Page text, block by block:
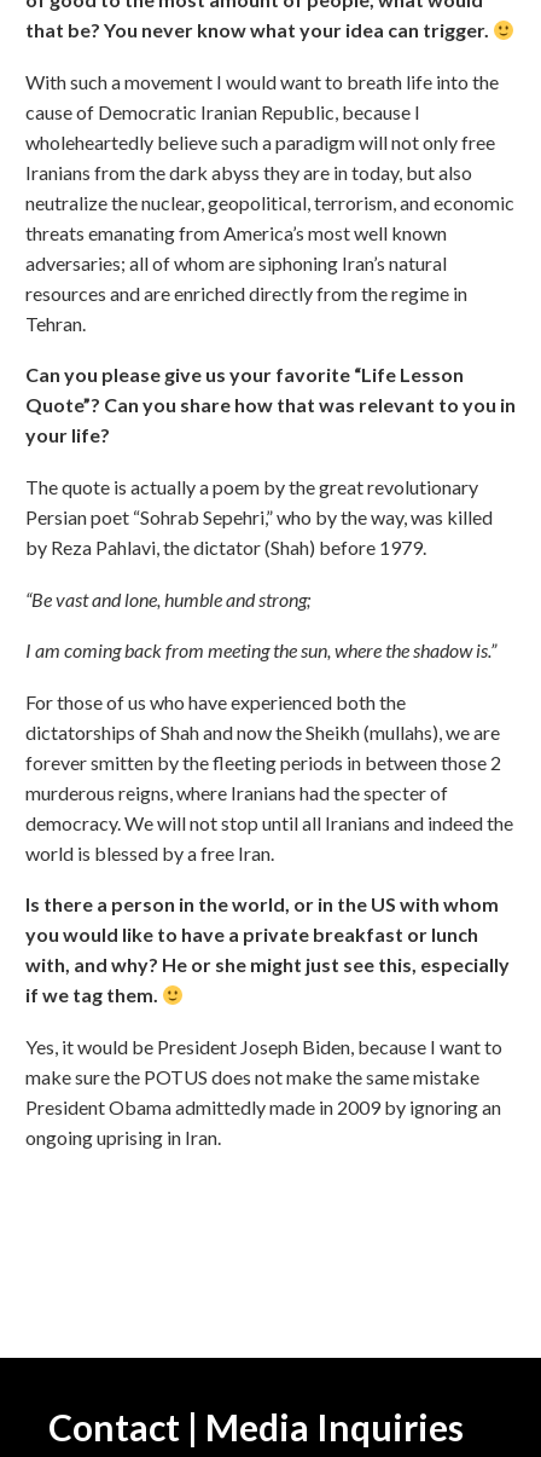
that be? You never know what your idea can trigger.
With such a movement I would want to breath life into the
cause of Democratic Iranian Republic, because I
wholeheartedly believe such a paradigm will not only free
Iranians from the dark abyss they are in today, but also
neutralize the nuclear, geopolitical, terrorism, and economic
threats emanating from America’s most well known
adversaries; all of whom are siphoning Iran’s natural
resources and are enriched directly from the regime in
Tehran.
Can you please give us your favorite “Life Lesson
Quote”? Can you share how that was relevant to you in
your life?
The quote is actually a poem by the great revolutionary
Persian poet “Sohrab Sepehri,” who by the way, was killed
by Reza Pahlavi, the dictator (Shah) before 1979.
“Be vast and lone, humble and strong;
I am coming back from meeting the sun, where the shadow is.”
For those of us who have experienced both the
dictatorships of Shah and now the Sheikh (mullahs), we are
forever smitten by the fleeting periods in between those 2
murderous reigns, where Iranians had the specter of
democracy. We will not stop until all Iranians and indeed the
world is blessed by a free Iran.
Is there a person in the world, or in the US with whom
you would like to have a private breakfast or lunch
with, and why? He or she might just see this, especially
if we tag them.
Yes, it would be President Joseph Biden, because I want to
make sure the POTUS does not make the same mistake
President Obama admittedly made in 2009 by ignoring an
ongoing uprising in Iran.
Contact | Media Inquiries